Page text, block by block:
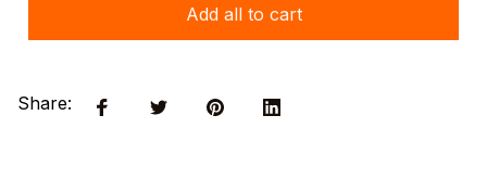
Add all to cart
Share: